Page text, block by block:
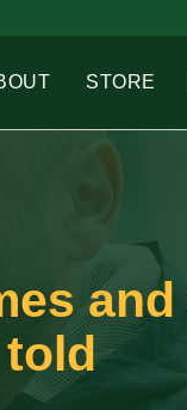
STORE
told